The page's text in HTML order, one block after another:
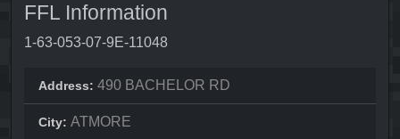
FFL Information
1-63-053-07-9E-11048
Address: 490 BACHELOR RD
City: ATMORE